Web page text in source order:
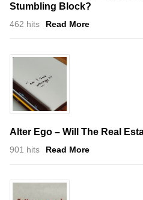
Stumbling Block?
462 hits Read More
Alter Ego – Will The Real
901 hits Read More